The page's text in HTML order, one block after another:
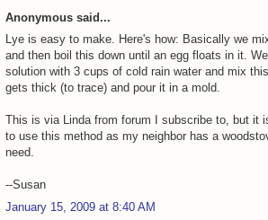
Anonymous said...
Lye is easy to make. Here's how: Basically we
and then boil this down until an egg floats in it.
solution with 3 cups of cold rain water and mix
gets thick (to trace) and pour it in a mold.
This is via Linda from forum I subscribe to, but it
to use this method as my neighbor has a
need.
--Susan
January 15, 2009 at 8:40 AM